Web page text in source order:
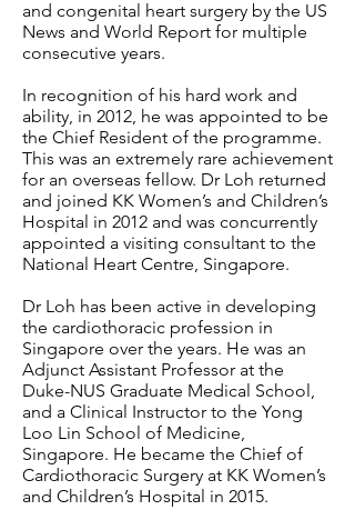
and congenital heart surgery by the US
News and World Report for multiple
consecutive years.
In recognition of his hard work and
ability, in 2012, he was appointed to be
the Chief Resident of the programme.
This was an extremely rare achievement
for an overseas fellow. Dr Loh returned
and joined KK Women’s and Children’s
Hospital in 2012 and was concurrently
appointed a visiting consultant to the
National Heart Centre, Singapore.
Dr Loh has been active in developing
the cardiothoracic profession in
Singapore over the years. He was an
Adjunct Assistant Professor at the
Duke-NUS Graduate Medical School,
and a Clinical Instructor to the Yong
Loo Lin School of Medicine,
Singapore. He became the Chief of
Cardiothoracic Surgery at KK Women’s
and Children’s Hospital in 2015.